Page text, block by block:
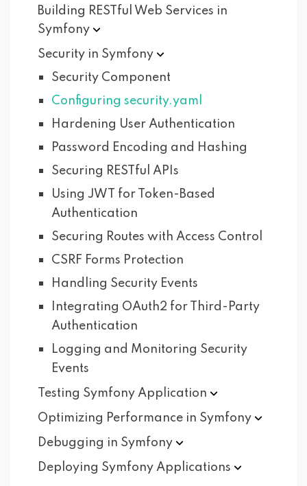
Building RESTful Web Services in
Symfony
Security in Symfony
Security Component
Configuring security.yaml
Hardening User Authentication
Password Encoding and Hashing
Securing RESTful APIs
Using JWT for Token-Based
Authentication
Securing Routes with Access Control
CSRF Forms Protection
Handling Security Events
Integrating OAuth2 for Third-Party
Authentication
Logging and Monitoring Security
Events
Testing Symfony Application
Optimizing Performance in Symfony
Debugging in Symfony
Deploying Symfony Applications